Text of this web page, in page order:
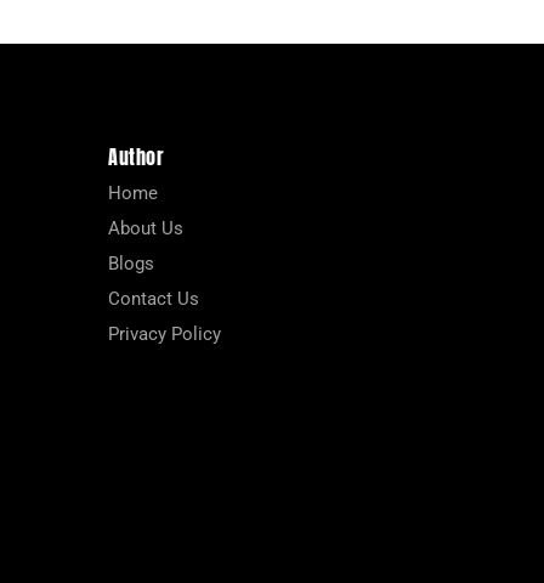
Author
Home
About Us
Blogs
Contact Us
Privacy Policy